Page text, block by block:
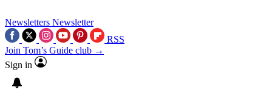
Newsletters Newsletter
RSS
Join Tom’s Guide club →
Sign in